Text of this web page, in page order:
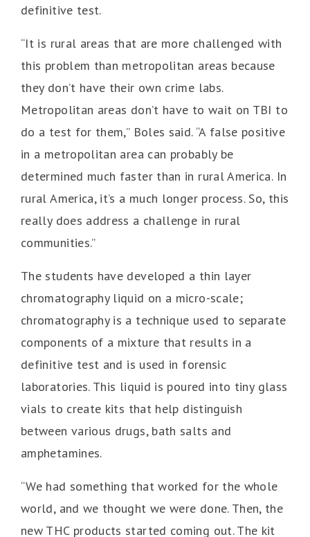
definitive test.
“It is rural areas that are more challenged with
this problem than metropolitan areas because
they don’t have their own crime labs.
Metropolitan areas don’t have to wait on TBI to
do a test for them,” Boles said. “A false positive
in a metropolitan area can probably be
determined much faster than in rural America. In
rural America, it’s a much longer process. So, this
really does address a challenge in rural
communities.”
The students have developed a thin layer
chromatography liquid on a micro-scale;
chromatography is a technique used to separate
components of a mixture that results in a
definitive test and is used in forensic
laboratories. This liquid is poured into tiny glass
vials to create kits that help distinguish
between various drugs, bath salts and
amphetamines.
“We had something that worked for the whole
world, and we thought we were done. Then, the
new THC products started coming out. The kit